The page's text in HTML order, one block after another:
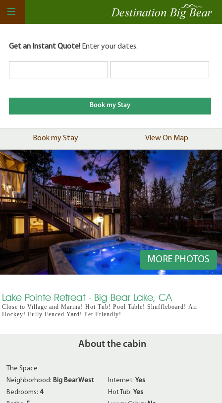
Get an Instant Quote!Enter your dates.
Book my Stay View On Map
MORE PHOTOS
Lake Pointe Retreat - Big Bear Lake, CA
Close to Village and Marina! Hot Tub! Pool Table! Shuffleboard! Air
Hockey! Fully Fenced Yard! Pet Friendly!
About the cabin
The Space
Neighborhood: Big Bear West
Bedrooms:4
Internet: Yes
Hot Tub: Yes